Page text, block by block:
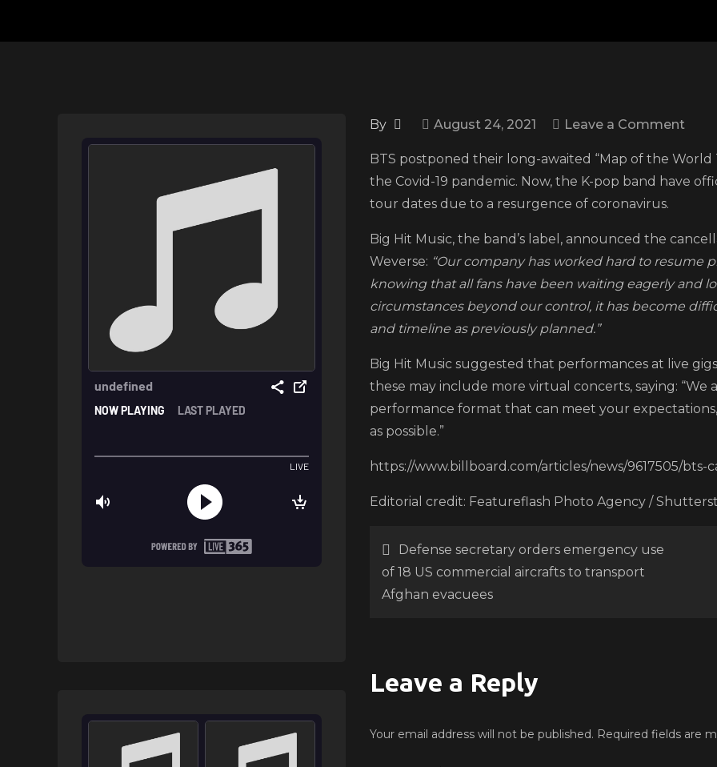
By August 24, 2021 Leave a Commenton
due
to
in
cases
BTS postponed their long-awaited “Map of the
the Covid-19 pandemic. Now, the K-pop band have
tour dates due to a resurgence of coronavirus.
Big Hit Music, the band’s label, announced the
Weverse: “Our company has worked hard to resume
knowing that all fans have been waiting eagerly and
circumstances beyond our control, it has become
and timeline as previously planned.”
Big Hit Music suggested that performances at live
these may include more virtual concerts, saying:
performance format that can meet your
as possible.”
https://www.billboard.com/articles/news/9617505/
Editorial credit: Featureflash Photo Agency /
Post
navigation
Defense secretary orders emergency use
of 18 US commercial aircrafts to transport
Afghan evacuees
Leave a Reply
Your email address will not be published. Required fields are